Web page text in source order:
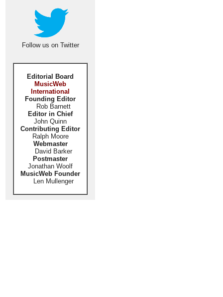
Follow us on Twitter
Editorial Board
MusicWeb
International
Founding Editor
Rob Barnett
Editor in Chief
John Quinn
Contributing Editor
Ralph Moore
Webmaster
David Barker
Postmaster
Jonathan Woolf
MusicWeb Founder
Len Mullenger